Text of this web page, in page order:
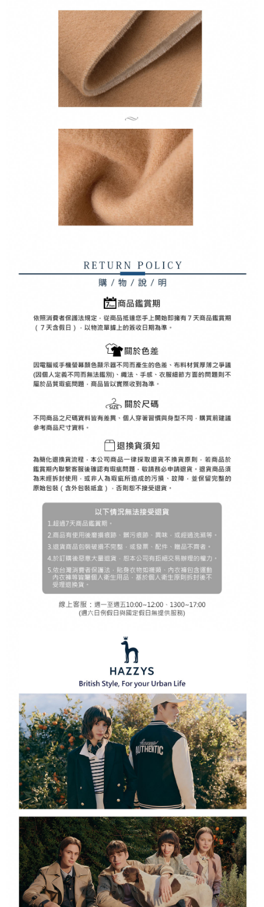
For information regarding the handling of personal data, please visit the
https://aftee.tw/terms/#terms3
Users who are minors must obtain consent from their legal guardian or
parent before using "AFTEE Buy Now Pay Later." The company will not be
responsible for any losses incurred without proper consent.
When using "AFTEE Buy Now Pay Later," the credit limit will be
determined based on individual account conditions and subject to real-
time review by the company. If there is still an insufficient credit limit, users
may be requested to undergo identity verification based on the review
Registering multiple accounts or using others' information for registration
is strictly prohibited. In case of malicious use, Net Protections Inc.
reserves the right to suspend the user's credit limit and take legal action.